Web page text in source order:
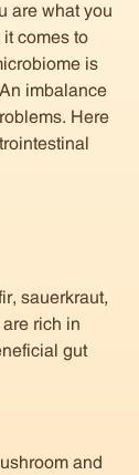
are what you
comes to
is
imbalance
Here
sauerkraut,
rich in
gut
and